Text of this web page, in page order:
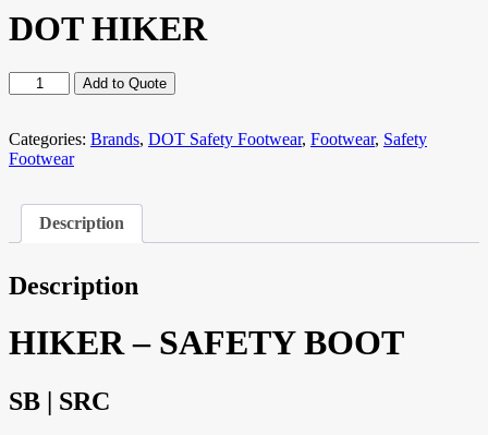
DOT HIKER
DOT
HIKER
Add to Quote
Categories: Brands, DOT Safety Footwear, Footwear, Safety
Footwear
Description
Description
HIKER – SAFETY BOOT
SB | SRC